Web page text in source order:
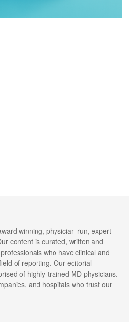
winning, physician-run, expert
content is curated, written and
who have clinical and
of reporting. Our editorial
of highly-trained MD physicians.
and hospitals who trust our